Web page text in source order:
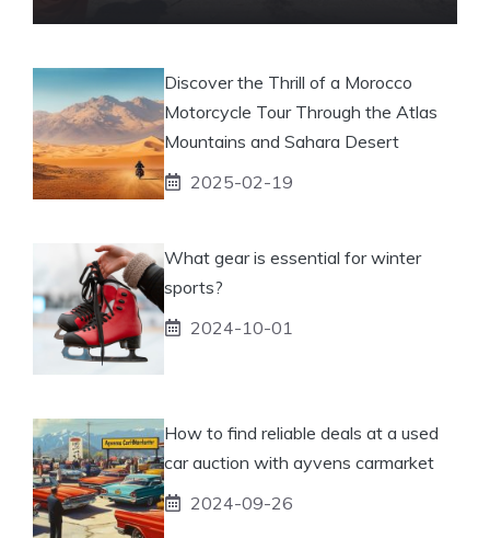
Discover the Thrill of a Morocco
Motorcycle Tour Through the Atlas
Mountains and Sahara Desert
2025-02-19
What gear is essential for winter
sports?
2024-10-01
How to find reliable deals at a used
car auction with ayvens carmarket
2024-09-26